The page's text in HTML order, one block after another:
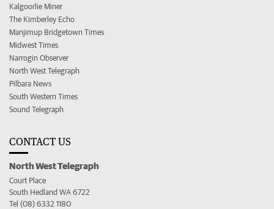
Kalgoorlie Miner
The Kimberley Echo
Manjimup Bridgetown Times
Midwest Times
Narrogin Observer
North West Telegraph
Pilbara News
South Western Times
Sound Telegraph
CONTACT US
North West Telegraph
Court Place
South Hedland WA 6722
Tel (08) 6332 1180